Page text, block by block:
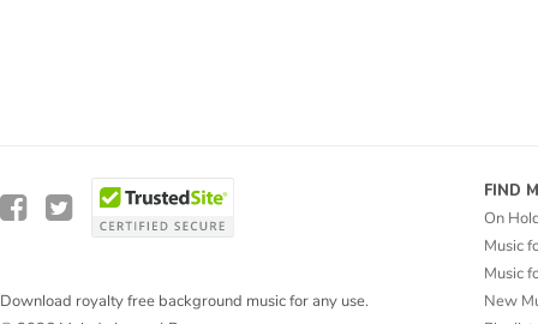
Download royalty free background music for any use.
FIND
On
Music
Music
New